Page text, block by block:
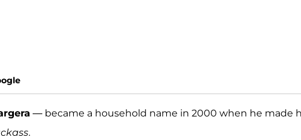
— became a household name in 2000 when he made
.